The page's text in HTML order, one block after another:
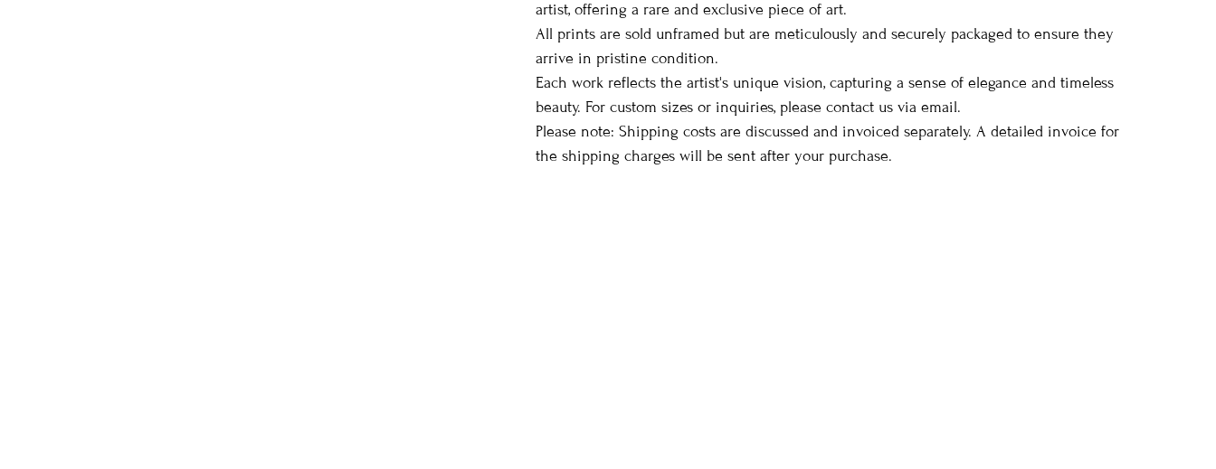
artist, offering a rare and exclusive piece of art.
All prints are sold unframed but are meticulously and securely packaged to ensure they
arrive in pristine condition.
Each work reflects the artist's unique vision, capturing a sense of elegance and timeless
beauty. For custom sizes or inquiries, please contact us via email.
Please note: Shipping costs are discussed and invoiced separately. A detailed invoice for
the shipping charges will be sent after your purchase.